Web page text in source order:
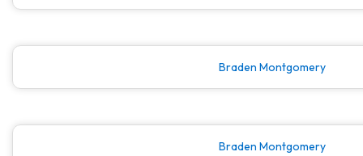
Braden Montgomery
Braden Montgomery